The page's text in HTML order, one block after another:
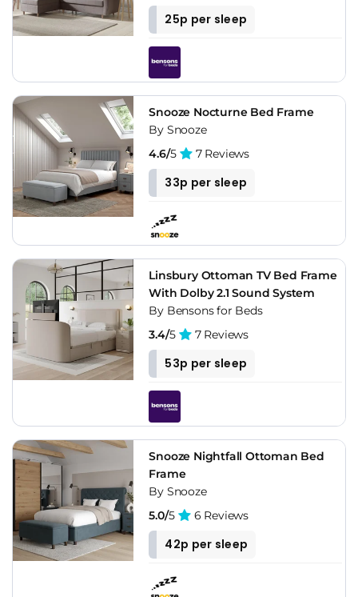
25p per sleep
Snooze Nocturne Bed Frame
By Snooze
4.6/5 7 Reviews
33p per sleep
Linsbury Ottoman TV Bed Frame
With Dolby 2.1 Sound System
By Bensons for Beds
3.4/5 7 Reviews
53p per sleep
Snooze Nightfall Ottoman Bed
Frame
By Snooze
5.0/5 6 Reviews
42p per sleep